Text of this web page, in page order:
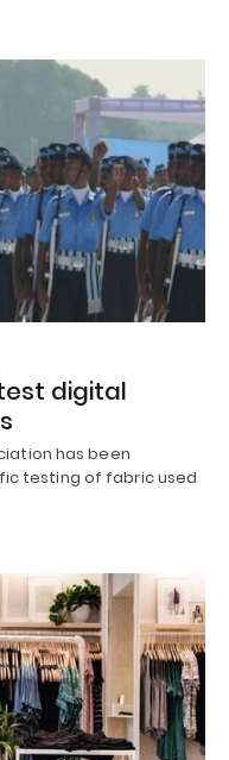
digital
has been
testing of fabric used